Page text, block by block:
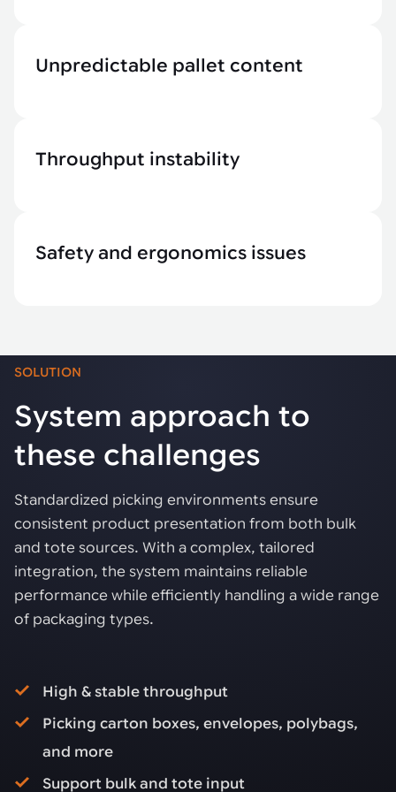
Unpredictable pallet content
Throughput instability
Safety and ergonomics issues
SOLUTION
System approach to
these challenges
Standardized picking environments ensure
consistent product presentation from both bulk
and tote sources. With a complex, tailored
integration, the system maintains reliable
performance while efficiently handling a wide range
of packaging types.
High & stable throughput
Picking carton boxes, envelopes, polybags,
and more
Support bulk and tote input